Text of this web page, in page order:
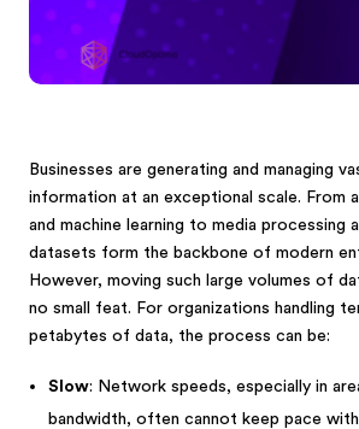
Businesses are generating and managing
information at an exceptional scale. From
and machine learning to media processing
datasets form the backbone of modern
However, moving such large volumes of
no small feat. For organizations handling
petabytes of data, the process can be:
Slow: Network speeds, especially in
bandwidth, often cannot keep pace